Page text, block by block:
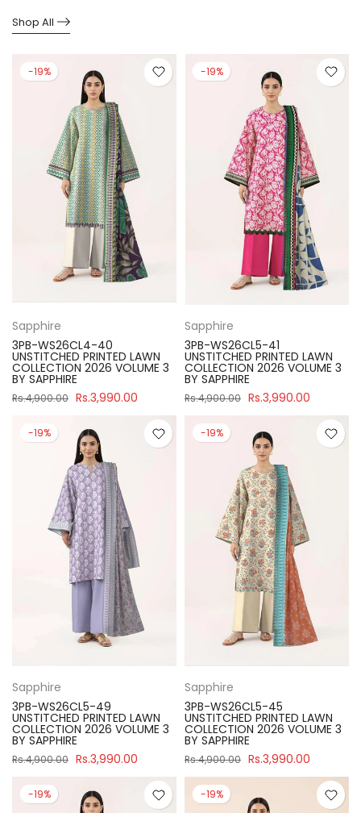
Shop All
-19%
Sapphire
3PB-WS26CL4-40
UNSTITCHED PRINTED LAWN
COLLECTION 2026 VOLUME 3
BY SAPPHIRE
Rs.4,900.00 Rs.3,990.00
-19%
Sapphire
3PB-WS26CL5-41
UNSTITCHED PRINTED LAWN
COLLECTION 2026 VOLUME 3
BY SAPPHIRE
Rs.4,900.00 Rs.3,990.00
-19%
Sapphire
3PB-WS26CL5-49
UNSTITCHED PRINTED LAWN
COLLECTION 2026 VOLUME 3
BY SAPPHIRE
Rs.4,900.00 Rs.3,990.00
-19%
Sapphire
3PB-WS26CL5-45
UNSTITCHED PRINTED LAWN
COLLECTION 2026 VOLUME 3
BY SAPPHIRE
Rs.4,900.00 Rs.3,990.00
-19% -19%